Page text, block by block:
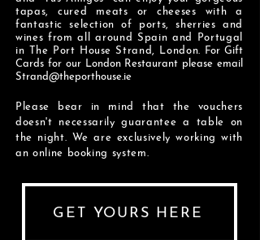
tapas, cured meats or cheeses with a
fantastic selection of ports, sherries and
wines from all around Spain and Portugal
in The Port House Strand, London.
For Gift
Cards for our London Restaurant please email
Strand@theporthouse.ie
Please bear in mind that the vouchers
doesn't necessarily guarantee a table on
the night. We are exclusively working with
an online booking system.
GET YOURS HERE